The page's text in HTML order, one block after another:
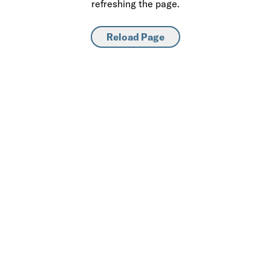
refreshing the page.
Reload Page